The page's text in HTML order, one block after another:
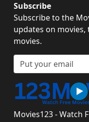
Subscribe
Subscribe to the
updates on
movies.
Movies123 - Watch